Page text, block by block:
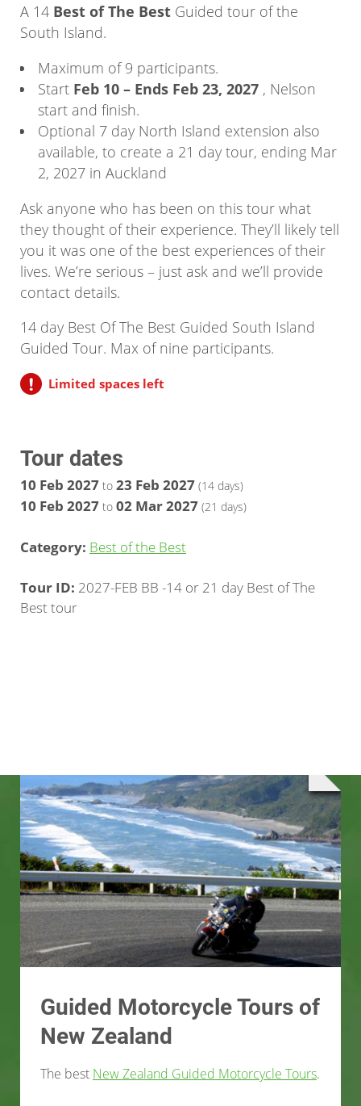
A 14 Best of The Best Guided tour of the
South Island.
Maximum of 9 participants.
Start Feb 10 – Ends Feb 23, 2027 , Nelson
start and finish.
Optional 7 day North Island extension also
available, to create a 21 day tour, ending Mar
2, 2027 in Auckland
Ask anyone who has been on this tour what
they thought of their experience. They’ll likely tell
you it was one of the best experiences of their
lives. We’re serious – just ask and we’ll provide
contact details.
14 day Best Of The Best Guided South Island
Guided Tour. Max of nine participants.
Limited spaces left
Tour dates
10 Feb 2027 to 23 Feb 2027 (14 days)
10 Feb 2027 to 02 Mar 2027 (21 days)
Category: Best of the Best
Tour ID: 2027-FEB BB -14 or 21 day Best of The
Best tour
Guided Motorcycle Tours of
New Zealand
The best New Zealand Guided Motorcycle Tours.